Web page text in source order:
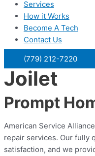
Services
How it Works
Become A Tech
Contact Us
(779) 212-7220
Joilet
Prompt
American Service
repair services. Our fully
satisfaction, and we